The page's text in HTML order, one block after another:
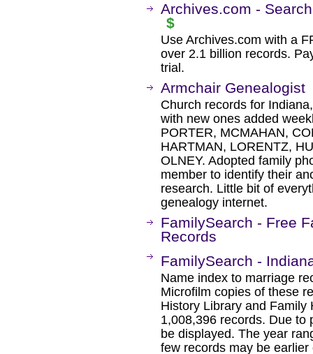
Archives.com -
$
Use Archives.com with a
over 2.1 billion records.
trial.
Armchair Genealogist
Church records for
with new ones added
PORTER, MCMAHAN,
HARTMAN, LORENTZ,
OLNEY. Adopted family
member to identify their
research. Little bit of
genealogy internet.
FamilySearch - Free
Records
FamilySearch -
Name index to marriage
Microfilm copies of these
History Library and Family
1,008,396 records. Due to
be displayed. The year
few records may be earlier